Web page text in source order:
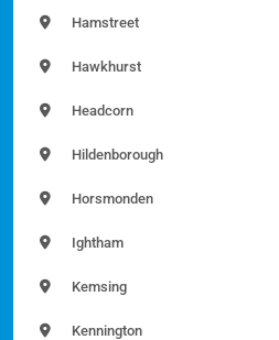
Hamstreet
Hawkhurst
Headcorn
Hildenborough
Horsmonden
Ightham
Kemsing
Kennington